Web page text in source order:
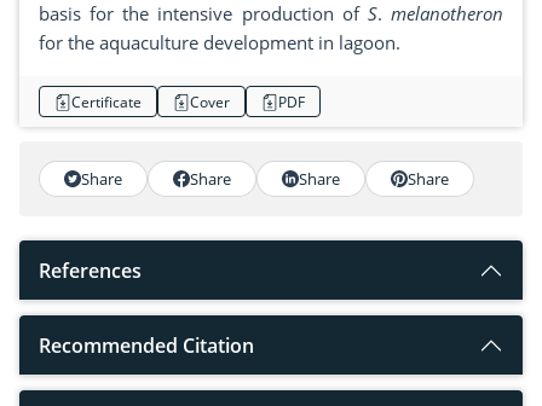
basis for the intensive production of S.melanotheron
for the aquaculture development in lagoon.
Certificate Cover PDF
Share Share Share Share
References
Recommended Citation